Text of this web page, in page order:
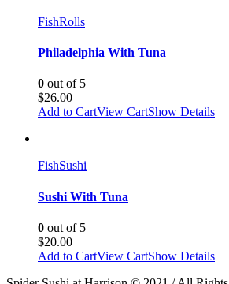
FishRolls
Philadelphia With Tuna
0 out of 5
$26.00
Add to CartView CartShow Details
FishSushi
Sushi With Tuna
0 out of 5
$20.00
Add to CartView CartShow Details